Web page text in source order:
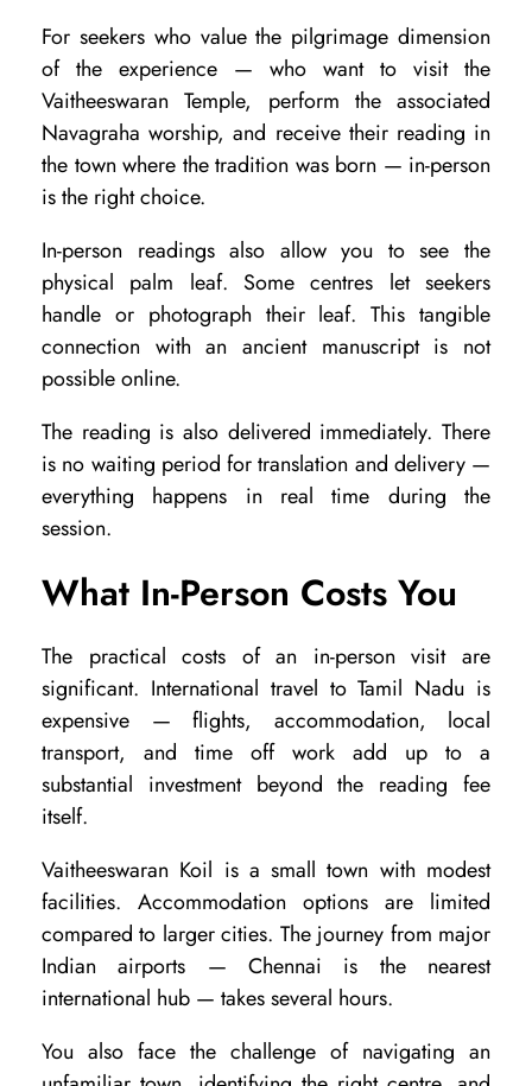
a
t
V
a
i
t
h
e
e
s
w
a
r
n
o
i
l
:
W
h
i
c
h
s
For seekers who value the pilgrimage dimension
of the experience — who want to visit the
Vaitheeswaran Temple, perform the associated
Navagraha worship, and receive their reading in
the town where the tradition was born — in-person
is the right choice.
In-person readings also allow you to see the
physical palm leaf. Some centres let seekers
handle or photograph their leaf. This tangible
connection with an ancient manuscript is not
possible online.
The reading is also delivered immediately. There
is no waiting period for translation and delivery —
everything happens in real time during the
session.
What In-Person Costs You
The practical costs of an in-person visit are
significant. International travel to Tamil Nadu is
expensive — flights, accommodation, local
transport, and time off work add up to a
substantial investment beyond the reading fee
itself.
Vaitheeswaran Koil is a small town with modest
facilities. Accommodation options are limited
compared to larger cities. The journey from major
Indian airports — Chennai is the nearest
international hub — takes several hours.
You also face the challenge of navigating an